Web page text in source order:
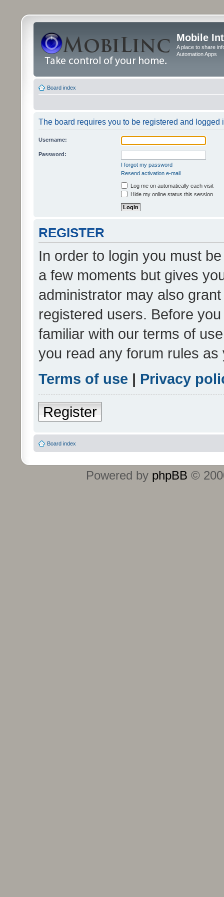
Mobile
A place to share
Automation Apps
Board index
The board requires you to be registered and logged
Username:
Password:
I forgot my password
Resend activation e-mail
Log me on automatically each visit
Hide my online status this session
REGISTER
In order to login you must
a few moments but gives
administrator may also
registered users. Before
familiar with our terms of
you read any forum rules
Terms of use | Privacy
Register
Board index
Powered by phpBB ©